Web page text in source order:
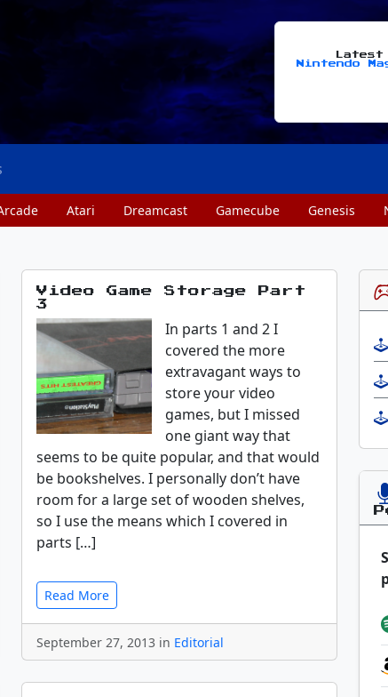
Nintendo
Atari Dreamcast Gamecube Genesis
Video Game Storage Part
3
In parts 1 and 2 I
covered the more
extravagant ways to
store your video
games, but I missed
one giant way that
seems to be quite popular, and that would
be bookshelves. I personally don’t have
room for a large set of wooden shelves,
so I use the means which I covered in
parts […]
Read More
September 27, 2013 in Editorial